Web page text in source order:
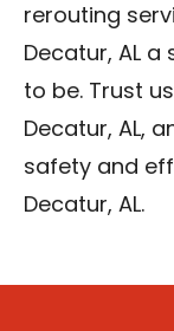
rerouting
Decatur, AL
to be. Trust
Decatur, AL,
safety and
Decatur, AL.